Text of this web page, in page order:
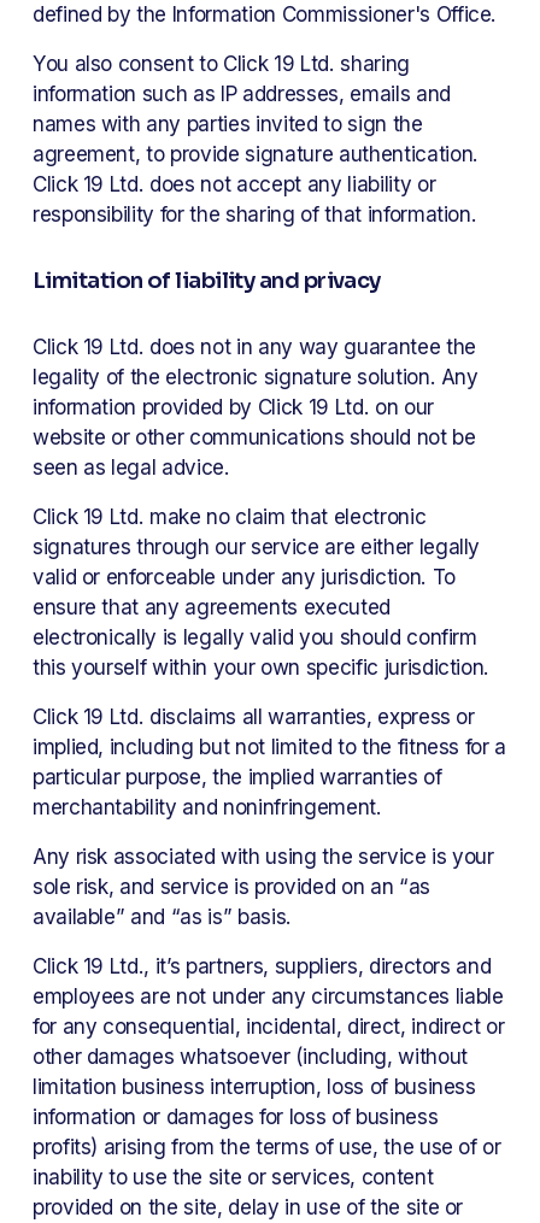
defined by the Information Commissioner's Office.
You also consent to Click 19 Ltd. sharing
information such as IP addresses, emails and
names with any parties invited to sign the
agreement, to provide signature authentication.
Click 19 Ltd. does not accept any liability or
responsibility for the sharing of that information.
Limitation of liability and privacy
Click 19 Ltd. does not in any way guarantee the
legality of the electronic signature solution. Any
information provided by Click 19 Ltd. on our
website or other communications should not be
seen as legal advice.
Click 19 Ltd. make no claim that electronic
signatures through our service are either legally
valid or enforceable under any jurisdiction. To
ensure that any agreements executed
electronically is legally valid you should confirm
this yourself within your own specific jurisdiction.
Click 19 Ltd. disclaims all warranties, express or
implied, including but not limited to the fitness for a
particular purpose, the implied warranties of
merchantability and noninfringement.
Any risk associated with using the service is your
sole risk, and service is provided on an “as
available” and “as is” basis.
Click 19 Ltd., it’s partners, suppliers, directors and
employees are not under any circumstances liable
for any consequential, incidental, direct, indirect or
other damages whatsoever (including, without
limitation business interruption, loss of business
information or damages for loss of business
profits) arising from the terms of use, the use of or
inability to use the site or services, content
provided on the site, delay in use of the site or